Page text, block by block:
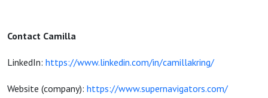
Contact Camilla
LinkedIn: https://www.linkedin.com/in/camillakring/
Website (company): https://www.supernavigators.com/